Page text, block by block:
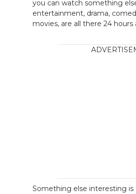
you can watch something
entertainment, drama,
movies, are all there 24 hours
Something else interesting